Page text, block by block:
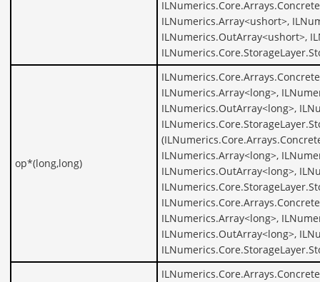
ILNumerics.Array<ushort>,
ILNumerics.OutArray<ushort>,
op*(long,long)
ILNumerics.Array<long>,
ILNumerics.OutArray<long>,
ILNumerics.Array<long>,
ILNumerics.OutArray<long>,
ILNumerics.Array<long>,
ILNumerics.OutArray<long>,